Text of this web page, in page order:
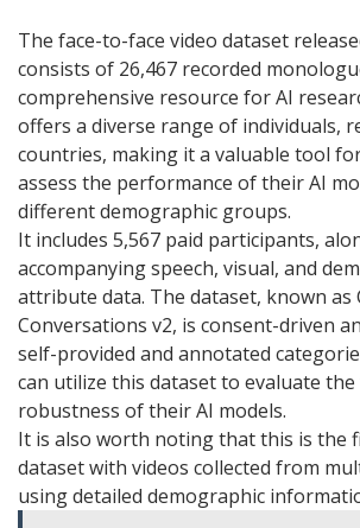
The face-to-face video dataset
consists of 26,467 recorded
comprehensive resource for AI
offers a diverse range of individuals,
countries, making it a valuable tool
assess the performance of their AI
different demographic groups.
It includes 5,567 paid participants,
accompanying speech, visual, and
attribute data. The dataset, known as
Conversations v2, is consent-driven
self-provided and annotated
can utilize this dataset to evaluate
robustness of their AI models.
It is also worth noting that this is the
dataset with videos collected from
using detailed demographic